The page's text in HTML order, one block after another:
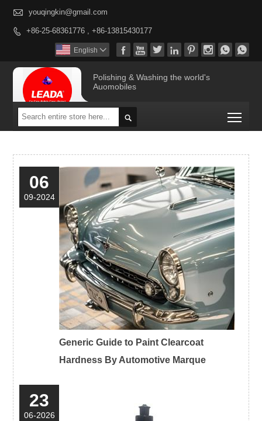
 youqingkin@gmail.com
 +86-25-68361776 , +86-13815430177
       
English 
Polishing & Washing the world's
Auomobiles

06
09-2024
Generic Guide to Paint Clearcoat
Hardness By Automotive Marque
23
06-2026